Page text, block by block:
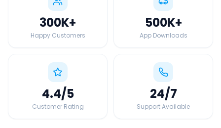
300K+
Happy Customers
500K+
App Downloads
4.4/5
Customer Rating
24/7
Support Available